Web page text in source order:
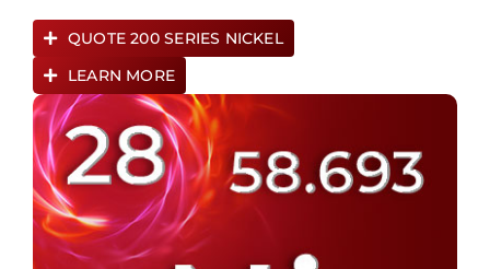
QUOTE 200 SERIES NICKEL
LEARN MORE